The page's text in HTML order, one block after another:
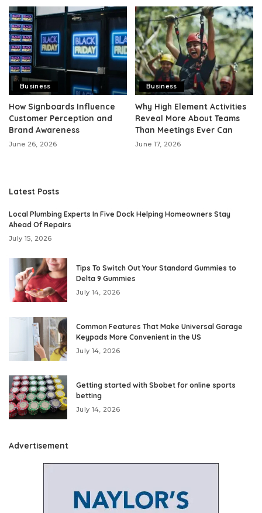
Business
How Signboards Influence
Customer Perception and
Brand Awareness
June 26, 2026
Business
Why High Element Activities
Reveal More About Teams
Than Meetings Ever Can
June 17, 2026
Latest Posts
Local Plumbing Experts In Five Dock Helping Homeowners Stay
Ahead Of Repairs
July 15, 2026
Tips To Switch Out Your Standard Gummies to
Delta 9 Gummies
July 14, 2026
Common Features That Make Universal Garage
Keypads More Convenient in the US
July 14, 2026
Getting started with Sbobet for online sports
betting
July 14, 2026
Advertisement